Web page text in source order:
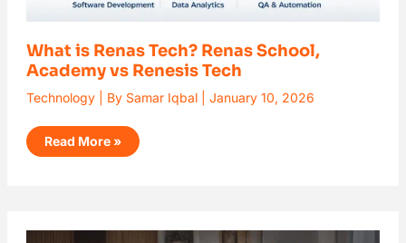
What is Renas Tech? Renas School,
Academy vs Renesis Tech
Technology| By Samar Iqbal January 10, 2026
Read More »